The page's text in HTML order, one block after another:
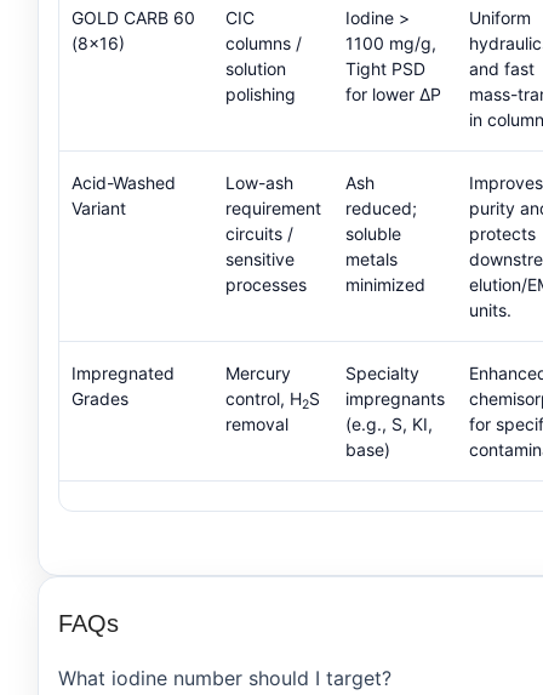
GOLD CARB 60
(8×16)
CIC
columns /
solution
polishing
Iodine >
1100 mg/g,
Tight PSD
for lower ΔP
Uniform
and fast
mass-
in
Acid-Washed
Variant
Low-ash
requirement
circuits /
sensitive
processes
Ash
reduced;
soluble
metals
minimized
Improves
purity
protects
elution/
units.
Impregnated
Grades
Mercury
control, H2S
removal
Specialty
impregnants
(e.g., S, KI,
base)
for
FAQs
What iodine number should I target?